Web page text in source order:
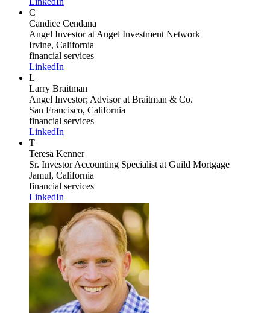
C
Candice Cendana
Angel Investorat Angel Investment Network
Irvine, California
financial services
LinkedIn
L
Larry Braitman
Angel Investor; Advisorat Braitman & Co.
San Francisco, California
financial services
LinkedIn
T
Teresa Kenner
Sr. Investor Accounting Specialist at Guild Mortgage
Jamul, California
financial services
LinkedIn